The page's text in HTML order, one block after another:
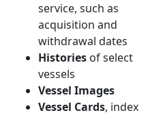
service, such as
acquisition and
withdrawal dates
Histories of select
vessels
Vessel Images
Vessel Cards, index